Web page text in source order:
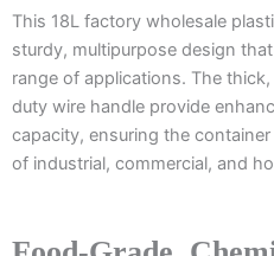
This 18L factory wholesale
sturdy, multipurpose design
range of applications. The
duty wire handle provide
capacity, ensuring the
of industrial, commercial, and